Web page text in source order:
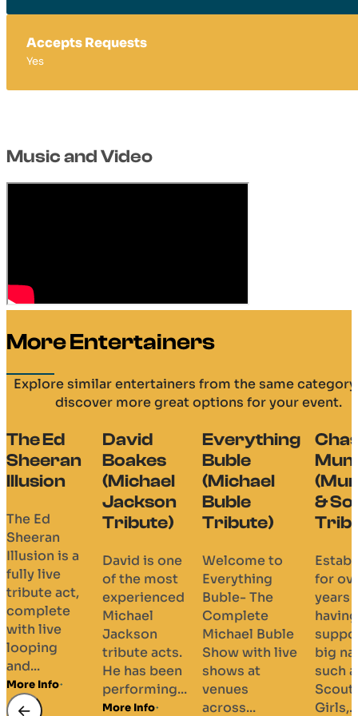
Accepts Requests
Yes
Music and Video
More Entertainers
Explore similar entertainers from the same category
discover more great options for your event.
David
Boakes
(Michael
Tribute)
David is one
of the most
experienced
Michael
Jackson
tribute acts.
He has been
performing...
More Info
Everything
Buble
(Michael
Buble
Tribute)
Welcome to
Everything
Buble- The
Complete
Michael Buble
Show with live
shows at
venues
across...
Chasing
Mumford
(Mumford
& Sons
Tribute)
Established
for over 8
years and
having
supported
big names
such as
Scouting for
Girls,...
The
The
have
their